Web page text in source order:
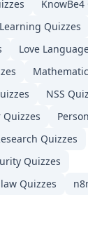
KnowBe4
Learning Quizzes
Love
NSS
Quizzes
Quizzes
Quizzes
law Quizzes